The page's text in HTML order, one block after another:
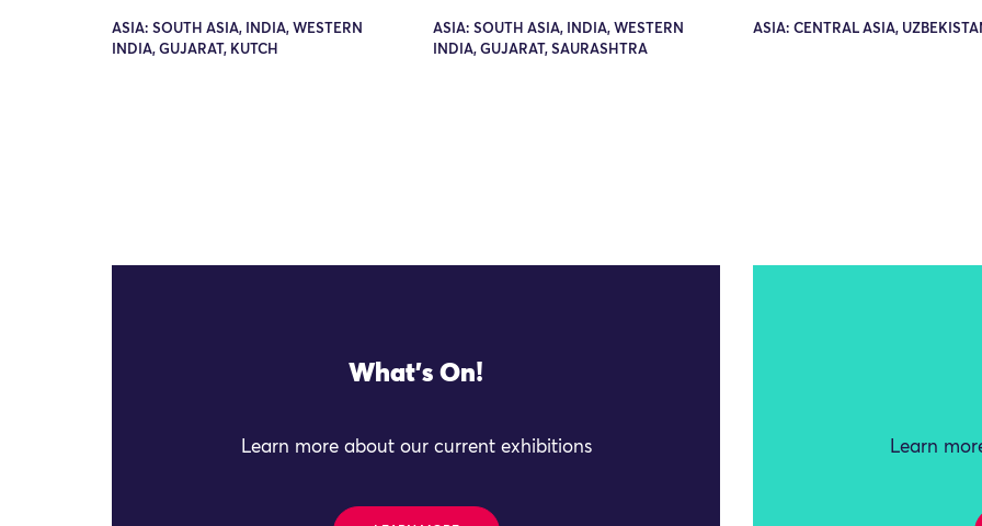
ASIA: SOUTH ASIA, INDIA, WESTERN
INDIA, GUJARAT, KUTCH
ASIA: SOUTH ASIA, INDIA, WESTERN
INDIA, GUJARAT, SAURASHTRA
ASIA: CENTRAL ASIA,
What's On!
Learn more about our current exhibitions Learn